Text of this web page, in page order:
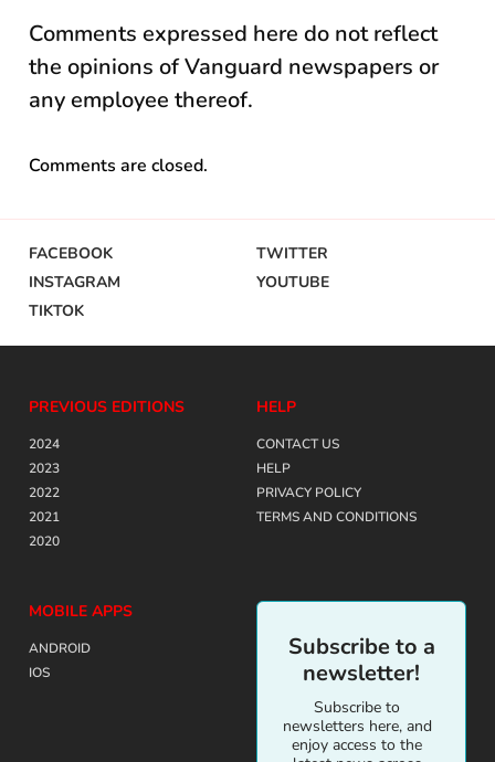
Comments expressed here do not reflect
the opinions of Vanguard newspapers or
any employee thereof.
Comments are closed.
FACEBOOK
TWITTER
INSTAGRAM
YOUTUBE
TIKTOK
PREVIOUS EDITIONS
2024
2023
2022
2021
2020
HELP
CONTACT US
HELP
PRIVACY POLICY
TERMS AND CONDITIONS
MOBILE APPS
ANDROID
IOS
Subscribe to a
newsletter!
Subscribe to
newsletters here, and
enjoy access to the